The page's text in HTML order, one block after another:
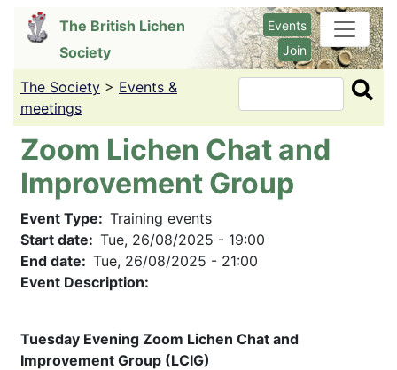
content
The British Lichen
Society
Events
Join
The Society > Events &
meetings
Search
Zoom Lichen Chat and
Improvement Group
Event Type
Training events
Start date
Tue, 26/08/2025 - 19:00
End date
Tue, 26/08/2025 - 21:00
Event Description:
Tuesday Evening Zoom Lichen Chat and
Improvement Group (LCIG)